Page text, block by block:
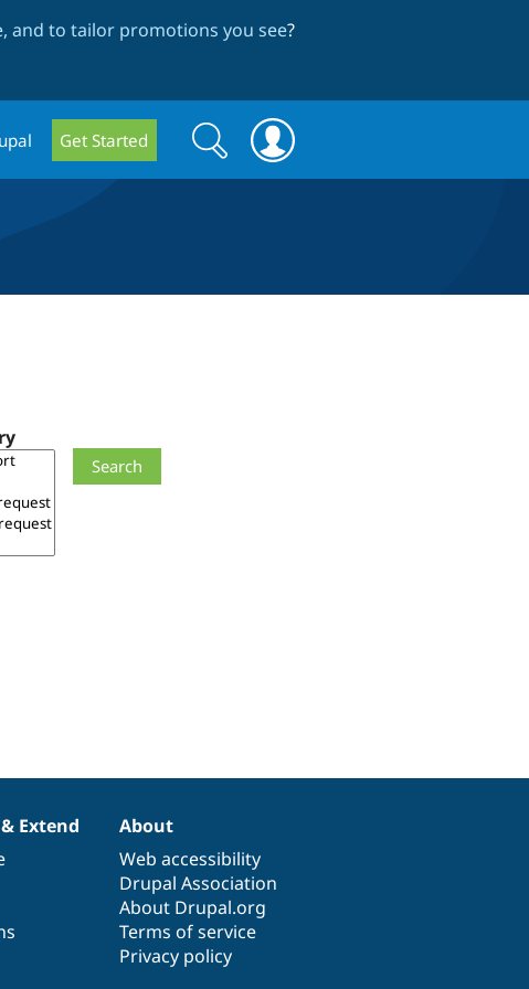
and to tailor promotions you see?
Get Started
Search
form
Search
Extend
About
Web accessibility
Drupal Association
About Drupal.org
Terms of service
Privacy policy